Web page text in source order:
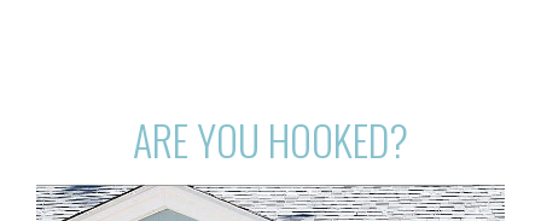
ARE YOU HOOKED?